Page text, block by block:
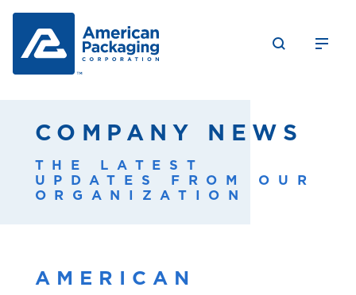
COMPANY NEWS
THE LATEST
UPDATES FROM OUR
ORGANIZATION
AMERICAN